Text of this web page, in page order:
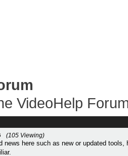
VideoHelp
(105 Viewing)
news here such as new or updated tools,